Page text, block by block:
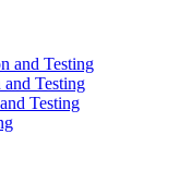
and Testing
Testing
Testing